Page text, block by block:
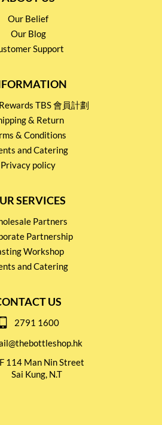
Our Belief
Our Blog
Support
TBS 會員計劃
& Return
& Conditions
and Catering
Privacy policy
SERVICES
Partners
Partnership
Workshop
and Catering
US
2791 1600
114 Man Nin Street
Sai Kung, N.T